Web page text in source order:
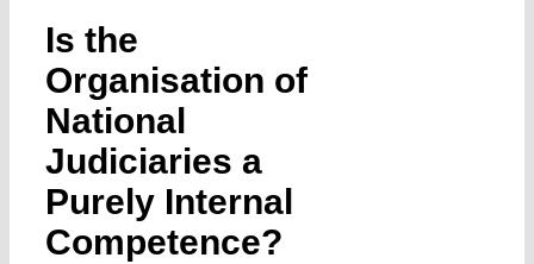
Projects
Is the
Organisation of
National
Judiciaries a
Purely Internal
Competence?